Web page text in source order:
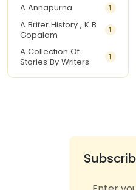
A Annapurna 1
A Brifer History , K B
Gopalam
1
A Collection Of
Stories By Writers
1
A G Krishnamurthy 3
1